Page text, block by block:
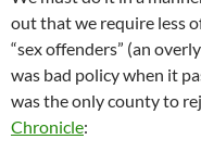
out that we require less
“sex offenders” (an
was bad policy when it
was the only county to
Chronicle: